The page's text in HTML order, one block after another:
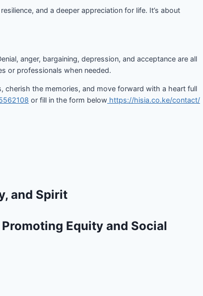
and a deeper appreciation for life. It’s about
anger, bargaining, depression, and acceptance are all
or professionals when needed.
cherish the memories, and move forward with a heart full
or fill in the form below https://hisia.co.ke/contact/
and Spirit
Equity and Social